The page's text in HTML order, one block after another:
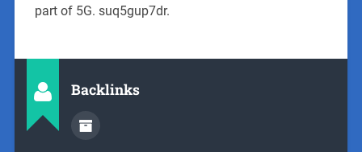
part of 5G. suq5gup7dr.
Backlinks